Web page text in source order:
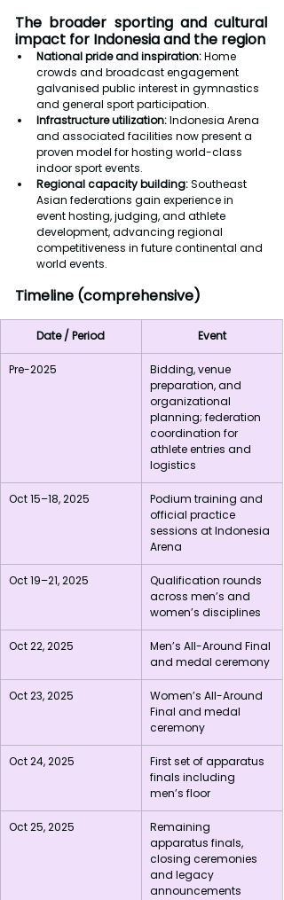
The broader sporting and cultural
impact for Indonesia and the region
National pride and inspiration: Home
crowds and broadcast engagement
galvanised public interest in gymnastics
and general sport participation.
Infrastructure utilization: Indonesia Arena
and associated facilities now present a
proven model for hosting world-class
indoor sport events.
Regional capacity building: Southeast
Asian federations gain experience in
event hosting, judging, and athlete
development, advancing regional
competitiveness in future continental and
world events.
Timeline (comprehensive)
Date / Period Event
Pre-2025
Bidding, venue
preparation, and
organizational
planning; federation
coordination for
athlete entries and
logistics
Oct 15–18, 2025
Podium training and
official practice
sessions at Indonesia
Arena
Oct 19–21, 2025
Qualification rounds
across men’s and
women’s disciplines
Oct 22, 2025
Men’s All-Around Final
and medal ceremony
Oct 23, 2025
Women’s All-Around
Final and medal
ceremony
Oct 24, 2025
First set of apparatus
finals including
men’s floor
Oct 25, 2025
Remaining
apparatus finals,
closing ceremonies
and legacy
announcements